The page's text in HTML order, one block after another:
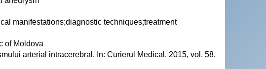
manifestations;diagnostic techniques;treatment
of Moldova
arterial intracerebral. In: Curierul Medical. 2015, vol. 58,